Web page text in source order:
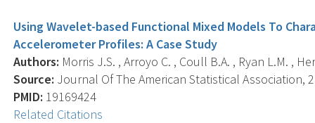
Using Wavelet-based Functional Mixed Models To
Accelerometer Profiles: A Case Study
Authors: Morris J.S. , Arroyo C. , Coull B.A. , Ryan L.M. ,
Source: Journal Of The American Statistical Association,
PMID: 19169424
Related Citations